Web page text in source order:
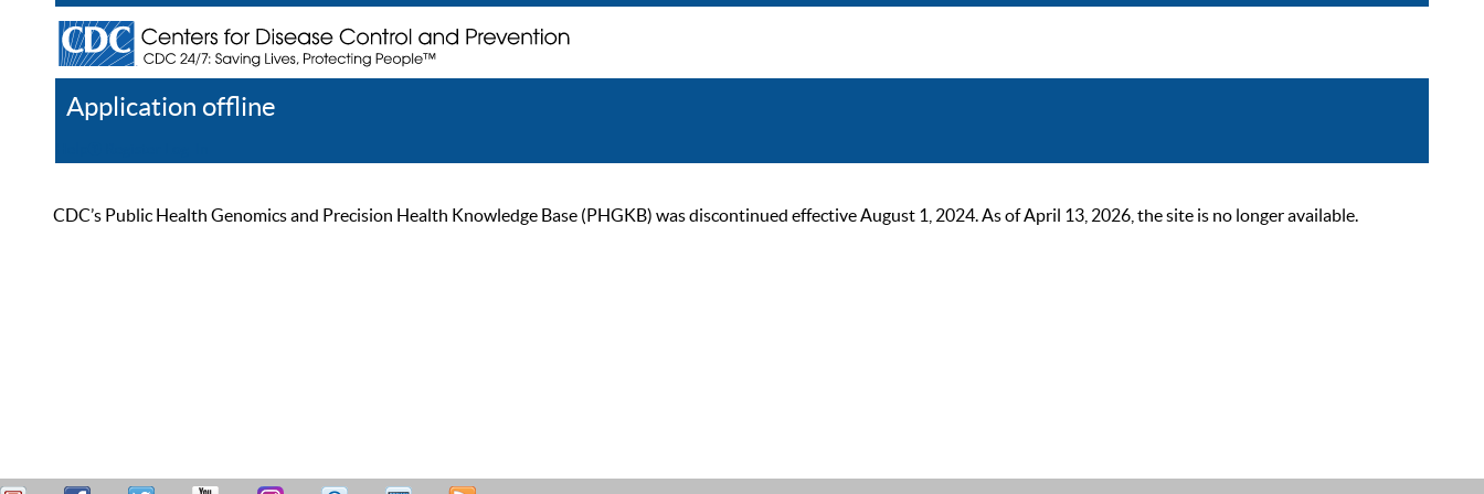
Application offline
CDC’s Public Health Genomics and Precision Health Knowledge Base (PHGKB) was discontinued effective August 1, 2024. As of April 13, 2026, the site is no longer available.